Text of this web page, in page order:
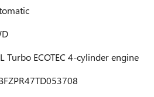
Turbo ECOTEC 4-cylinder engine